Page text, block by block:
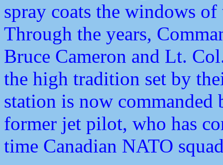
spray coats the windows
Through the years,
Bruce Cameron and Lt.
the high tradition set by
station is now
former jet pilot, who has
time Canadian NATO